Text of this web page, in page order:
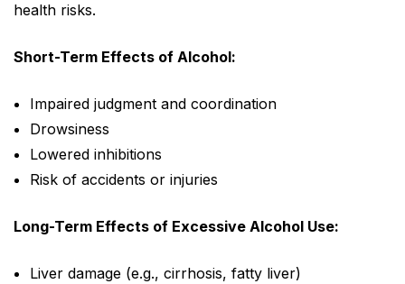
health risks.
Short-Term Effects of Alcohol:
Impaired judgment and coordination
Drowsiness
Lowered inhibitions
Risk of accidents or injuries
Long-Term Effects of Excessive Alcohol Use:
Liver damage (e.g., cirrhosis, fatty liver)